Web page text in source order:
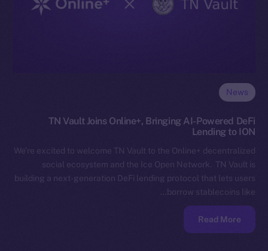
News
TN Vault Joins Online+, Bringing AI-Powered DeFi
Lending to ION
We’re excited to welcome TN Vault to the Online+ decentralized
social ecosystem and the Ice Open Network. TN Vault is
building a next-generation DeFi lending protocol that lets users
borrow stablecoins like…
Read More